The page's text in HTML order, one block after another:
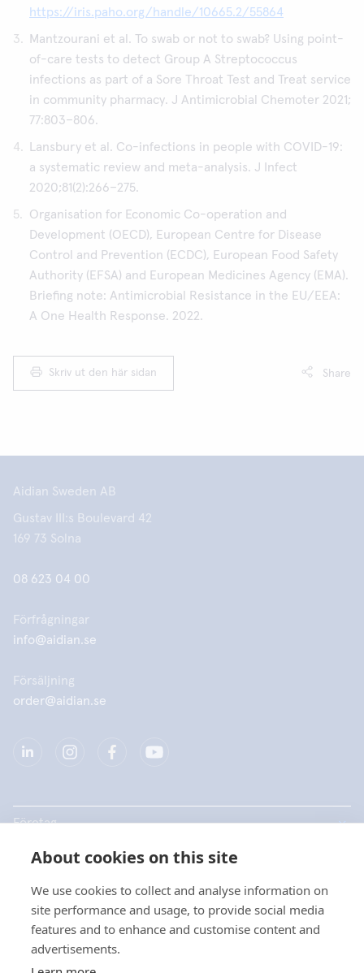
About cookies on this site
We use cookies to collect and analyse information on
site performance and usage, to provide social media
features and to enhance and customise content and
advertisements.
https://iris.paho.org/handle/10665.2/55864
Mantzourani et al. To swab or not to swab? Using point-
of-care tests to detect Group A Streptococcus
infections as part of a Sore Throat Test and Treat service
in community pharmacy. J Antimicrobial Chemoter 2021;
77:803–806.
Lansbury et al. Co-infections in people with COVID-19:
a systematic review and meta-analysis. J Infect
2020;81(2):266–275.
Organisation for Economic Co-operation and
Development (OECD), European Centre for Disease
Control and Prevention (ECDC), European Food Safety
Authority (EFSA) and European Medicines Agency (EMA).
Briefing note: Antimicrobial Resistance in the EU/EEA:
A One Health Response. 2022.
Skriv ut den här sidan Share
Aidian Sweden AB
Gustav III:s Boulevard 42
169 73 Solna
08 623 04 00
Förfrågningar
info@aidian.se
Försäljning
order@aidian.se
Företag
Produkter
Snabblänkar
Dataskydd